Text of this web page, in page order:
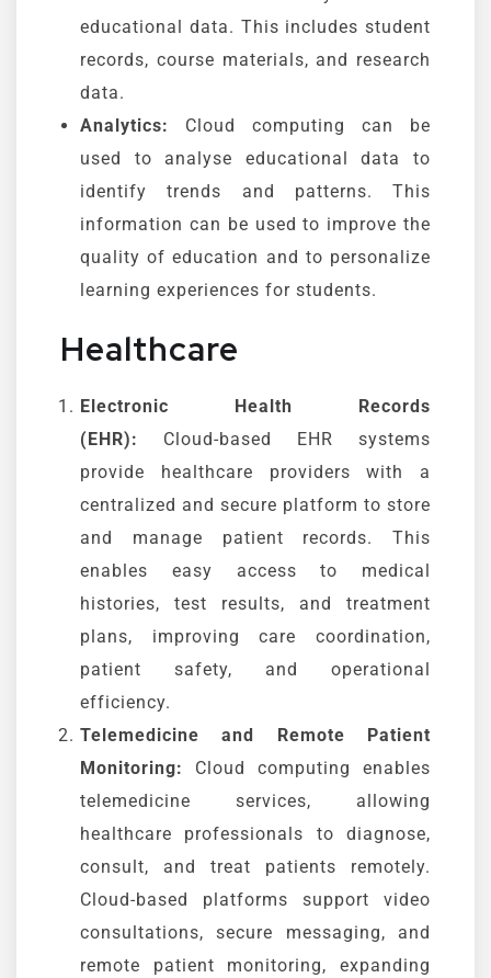
educational data. This includes student
records, course materials, and research
data.
Analytics:
Cloud computing can be
used to analyse educational data to
identify trends and patterns. This
information can be used to improve the
quality of education and to personalize
learning experiences for students.
Healthcare
Electronic Health Records
(EHR):
Cloud-based EHR systems
provide healthcare providers with a
centralized and secure platform to store
and manage patient records. This
enables easy access to medical
histories, test results, and treatment
plans, improving care coordination,
patient safety, and operational
efficiency.
Telemedicine and Remote Patient
Monitoring:
Cloud computing enables
telemedicine services, allowing
healthcare professionals to diagnose,
consult, and treat patients remotely.
Cloud-based platforms support video
consultations, secure messaging, and
remote patient monitoring, expanding